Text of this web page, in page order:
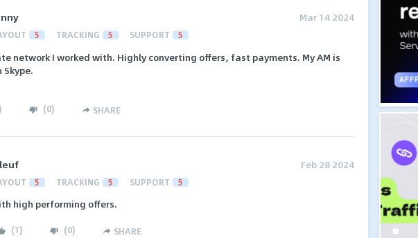
Mar 14 2024
5 TRACKING 5 SUPPORT 5
network I worked with. Highly converting offers, fast payments. My AM is
(0) SHARE
Feb 28 2024
5 TRACKING 5 SUPPORT 5
high performing offers.
(1) (0) SHARE